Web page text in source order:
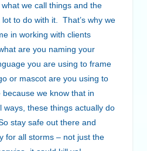
we call things and the
to do with it. That’s why we
in working with clients
are you naming your
you are using to frame
or mascot are you using to
we know that in
ways, these things actually do
stay safe out there and
for all storms – not just the